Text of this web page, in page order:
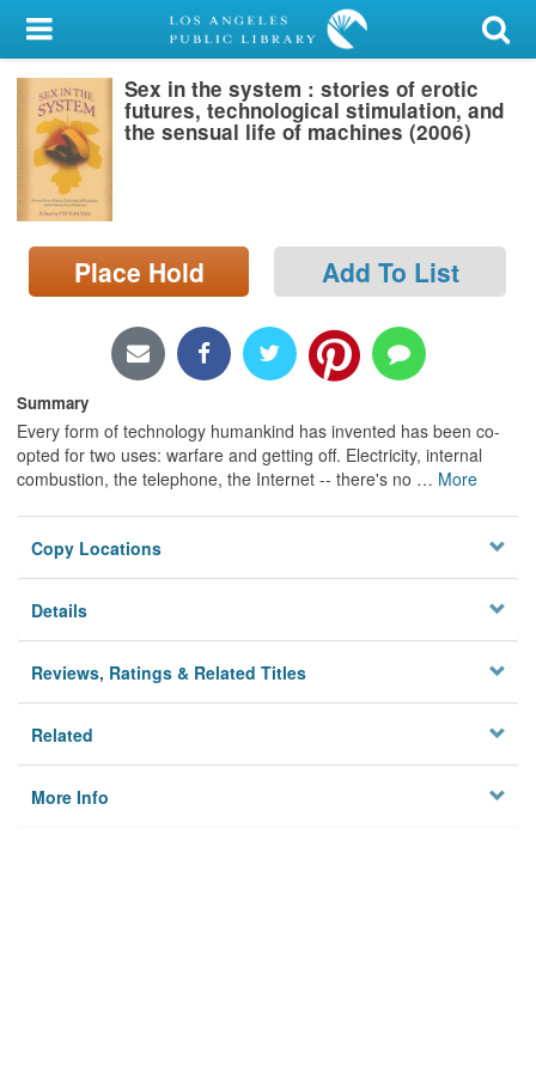
My Account
Library Card
Sign In
Search
Locations/Hours (external
page)
Sex in the system : stories of erotic
futures, technological stimulation, and
the sensual life of machines (2006)
Place Hold Add To List
Summary
Every form of technology humankind has invented has been co-
opted for two uses: warfare and getting off. Electricity, internal
combustion, the telephone, the Internet -- there's no … More
Copy Locations
Details
Reviews, Ratings & Related Titles
Related
More Info